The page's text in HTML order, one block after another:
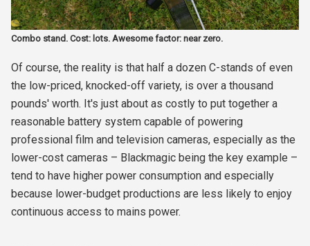
Combo stand. Cost: lots. Awesome factor: near zero.
Of course, the reality is that half a dozen C-stands of even
the low-priced, knocked-off variety, is over a thousand
pounds' worth. It's just about as costly to put together a
reasonable battery system capable of powering
professional film and television cameras, especially as the
lower-cost cameras – Blackmagic being the key example –
tend to have higher power consumption and especially
because lower-budget productions are less likely to enjoy
continuous access to mains power.